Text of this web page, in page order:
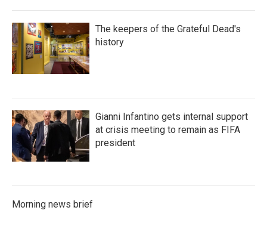
The keepers of the Grateful Dead's
history
Gianni Infantino gets internal support
at crisis meeting to remain as FIFA
president
Morning news brief